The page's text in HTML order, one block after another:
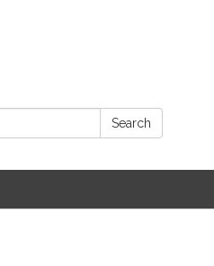
Search